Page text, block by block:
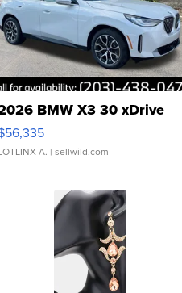
BMW X3 30 xDrive
A. | sellwild.com